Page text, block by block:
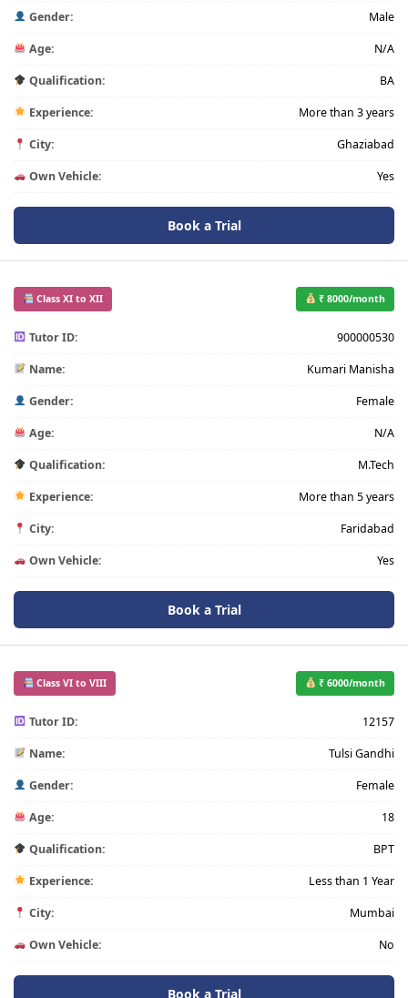
Gender: Male
Age: N/A
Qualification: BA
Experience: More than 3 years
City: Ghaziabad
Own Vehicle: Yes
Book a Trial
Class XI to XII ₹ 8000/month
Tutor ID: 900000530
Name: Kumari Manisha
Gender: Female
Age: N/A
Qualification: M.Tech
Experience: More than 5 years
City: Faridabad
Own Vehicle: Yes
Book a Trial
Class VI to VIII ₹ 6000/month
Tutor ID: 12157
Name: Tulsi Gandhi
Gender: Female
Age: 18
Qualification: BPT
Experience: Less than 1 Year
City: Mumbai
Own Vehicle: No
Book a Trial